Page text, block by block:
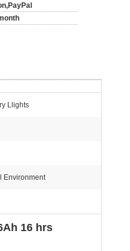
Llights
Environment
16 hrs